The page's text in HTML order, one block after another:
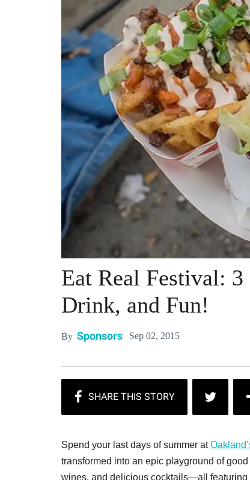
Eat Real Festival:
Drink, and Fun!
By Sponsors Sep 02, 2015
Spend your last days of summer at
transformed into an epic playground of
wines, and delicious cocktails—all featuring